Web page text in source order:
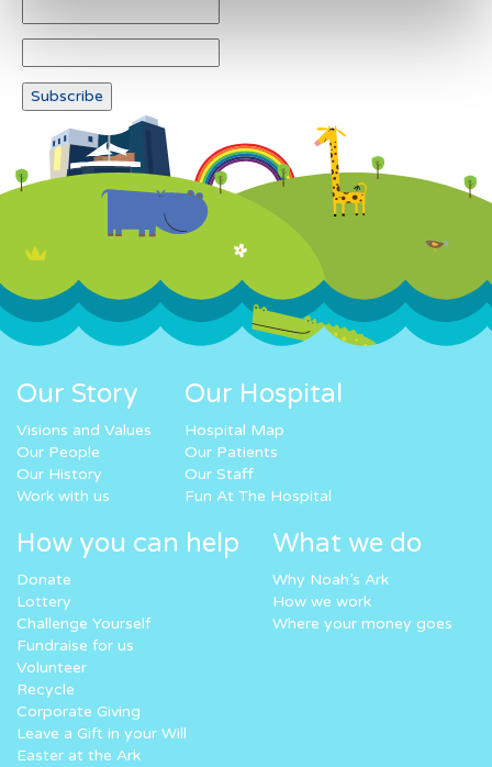
Our Story
Visions and Values
Our People
Our History
Work with us
Our Hospital
Hospital Map
Our Patients
Our Staff
Fun At The Hospital
How you can help
Donate
Lottery
Challenge Yourself
Fundraise for us
Volunteer
Recycle
Corporate Giving
Leave a Gift in your Will
Easter at the Ark
What we do
Why Noah’s Ark
How we work
Where your money goes